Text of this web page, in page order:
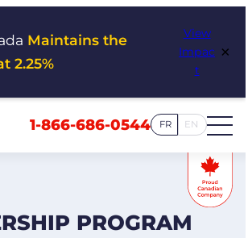
Maintains the
2.25%
View
Impac
t
×
1-866-686-0544 FR EN
PROGRAM